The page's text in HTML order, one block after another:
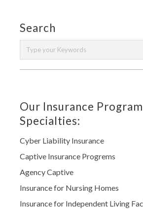
Search
Our Insurance Program
Specialties:
Cyber Liability Insurance
Captive Insurance Progrems
Agency Captive
Insurance for Nursing Homes
Insurance for Independent Living